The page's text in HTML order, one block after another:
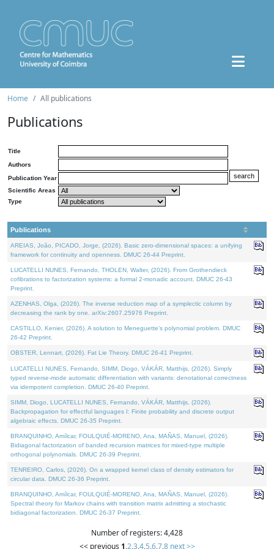
Home All publications
Publications
Title
Authors
Publication Year
Scientific Areas
Type
Publications
AREIAS, João, PICADO, Jorge, (2026). Basic zero-dimensional spaces: a unifying
framework for continuity and openness. DMUC 26-44 Preprint.
LUCATELLI NUNES, Fernando, THOLEN, Walter, (2026). From Grothendieck
cofibrations to factorization systems: a formal 2-monadic account. DMUC 26-43
Preprint.
AZENHAS, Olga, (2026). The inverse reduction map of a symplectic column by
decreasing the rank by one. arXiv:2607.25976 Preprint.
CASTILLO, Kenier, (2026). A solution to Meneguette's polynomial problem. DMUC
26-42 Preprint.
OBSTER, Lennart, (2026). Fat Lie Theory. DMUC 26-41 Preprint.
LUCATELLI NUNES, Fernando, SIMM, Diogo, VÁKÁR, Matthijs, (2026). Simply
typed reverse-mode automatic differentiation with variants: denotational correctness
via idempotent completion. DMUC 26-40 Preprint.
SIMM, Diogo, LUCATELLI NUNES, Fernando, VÁKÁR, Matthijs, (2026).
Backpropagation for effectful languages I: Finite probability and discrete output
algebraic effects. DMUC 26-35 Preprint.
BRANQUINHO, Amílcar, FOULQUIÉ-MORENO, Ana, MAÑAS, Manuel, (2026).
Bidiagonal factorization of banded recursion matrices for mixed-type multiple
orthogonal polynomials. DMUC 26-39 Preprint.
TENREIRO, Carlos, (2026). On a wrapped kernel class of density estimators for
circular data. DMUC 26-36 Preprint.
BRANQUINHO, Amílcar, FOULQUIÉ-MORENO, Ana, MAÑAS, Manuel, (2026).
Spectral theory for Markov chains with transition matrix admitting a stochastic
bidiagonal factorization. DMUC 26-37 Preprint.
Number of registers: 4,428
<< previous 1,2,3,4,5,6,7,8 next >>